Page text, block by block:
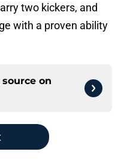
two kickers, and
with a proven ability
on